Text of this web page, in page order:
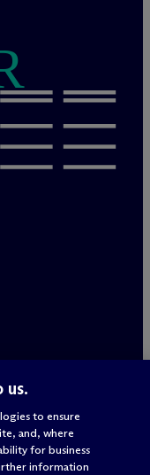
us.
to ensure
and, where
for business
information